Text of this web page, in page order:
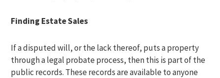
Finding Estate Sales
If a disputed will, or the lack thereof, puts a property
through a legal probate process, then this is part of the
public records. These records are available to anyone